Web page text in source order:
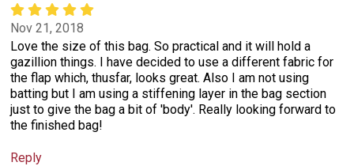
Nov 21, 2018
Love the size of this bag. So practical and it will hold a
gazillion things. I have decided to use a different fabric for
the flap which, thusfar, looks great. Also I am not using
batting but I am using a stiffening layer in the bag section
just to give the bag a bit of 'body'. Really looking forward to
the finished bag!
Reply